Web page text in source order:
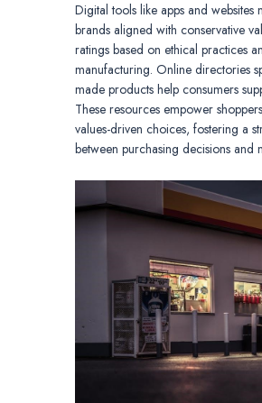
Digital tools like apps and
brands aligned with conservative
ratings based on ethical practices
manufacturing. Online directories
made products help consumers
These resources empower
values-driven choices, fostering a
between purchasing decisions and